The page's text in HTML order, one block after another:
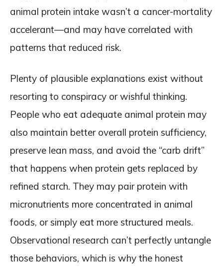
animal protein intake wasn’t a cancer-mortality
accelerant—and may have correlated with
patterns that reduced risk.
Plenty of plausible explanations exist without
resorting to conspiracy or wishful thinking.
People who eat adequate animal protein may
also maintain better overall protein sufficiency,
preserve lean mass, and avoid the “carb drift”
that happens when protein gets replaced by
refined starch. They may pair protein with
micronutrients more concentrated in animal
foods, or simply eat more structured meals.
Observational research can’t perfectly untangle
those behaviors, which is why the honest